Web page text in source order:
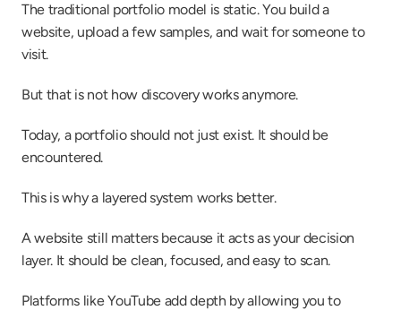
The traditional portfolio model is static. You build a
website, upload a few samples, and wait for someone to
visit.
But that is not how discovery works anymore.
Today, a portfolio should not just exist. It should be
encountered.
This is why a layered system works better.
A website still matters because it acts as your decision
layer. It should be clean, focused, and easy to scan.
Platforms like YouTube add depth by allowing you to